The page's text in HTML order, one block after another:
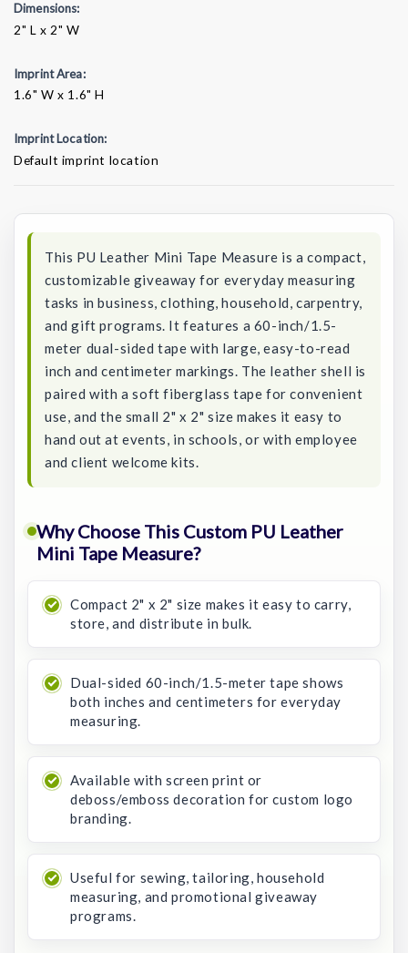
Dimensions:
2" L x 2" W
Imprint Area:
1.6" W x 1.6" H
Imprint Location:
Default imprint location
This PU Leather Mini Tape Measure is a compact,
customizable giveaway for everyday measuring
tasks in business, clothing, household, carpentry,
and gift programs. It features a 60-inch/1.5-
meter dual-sided tape with large, easy-to-read
inch and centimeter markings. The leather shell is
paired with a soft fiberglass tape for convenient
use, and the small 2" x 2" size makes it easy to
hand out at events, in schools, or with employee
and client welcome kits.
Why Choose This Custom PU Leather
Mini Tape Measure?
Compact 2" x 2" size makes it easy to carry,
store, and distribute in bulk.
Dual-sided 60-inch/1.5-meter tape shows
both inches and centimeters for everyday
measuring.
Available with screen print or
deboss/emboss decoration for custom logo
branding.
Useful for sewing, tailoring, household
measuring, and promotional giveaway
programs.